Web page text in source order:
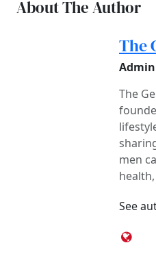
About The Author
The
The
men
See